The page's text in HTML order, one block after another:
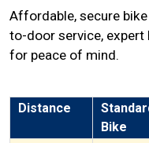
Affordable, secure
to-door service, expert
for peace of mind.
Distance
Bike